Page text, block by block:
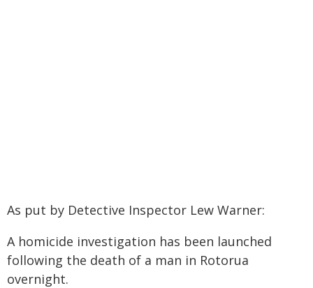
As put by Detective Inspector Lew Warner:
A homicide investigation has been launched
following the death of a man in Rotorua
overnight.